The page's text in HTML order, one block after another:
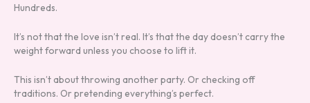
Hundreds.
It’s not that the love isn’t real. It’s that the day doesn’t carry the
weight forward unless you choose to lift it.
This isn’t about throwing another party. Or checking off
traditions. Or pretending everything’s perfect.